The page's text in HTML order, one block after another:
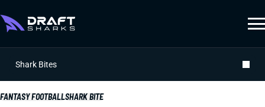
Shark Bites
FANTASY FOOTBALLSHARK BITE